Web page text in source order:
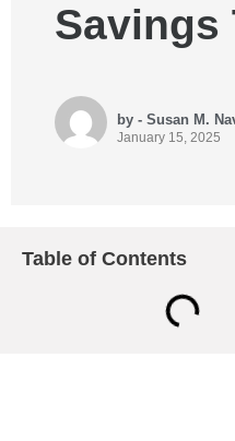
Savings
by - Susan M.
January 15, 2025
Table of Contents